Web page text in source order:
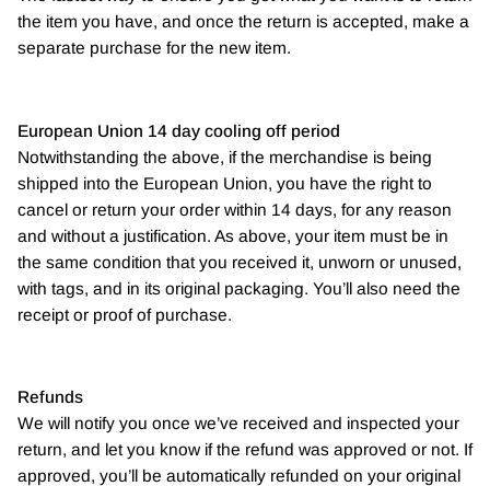
the item you have, and once the return is accepted, make a
separate purchase for the new item.
European Union 14 day cooling off period
Notwithstanding the above, if the merchandise is being
shipped into the European Union, you have the right to
cancel or return your order within 14 days, for any reason
and without a justification. As above, your item must be in
the same condition that you received it, unworn or unused,
with tags, and in its original packaging. You’ll also need the
receipt or proof of purchase.
Refunds
We will notify you once we’ve received and inspected your
return, and let you know if the refund was approved or not. If
approved, you’ll be automatically refunded on your original